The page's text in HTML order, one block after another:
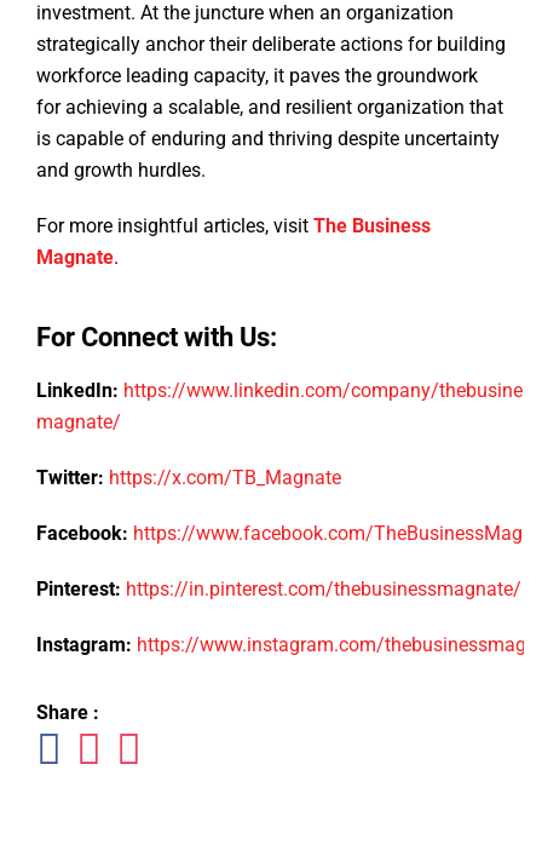
investment. At the juncture when an organization
strategically anchor their deliberate actions for building
workforce leading capacity, it paves the groundwork
for achieving a scalable, and resilient organization that
is capable of enduring and thriving despite uncertainty
and growth hurdles.
For more insightful articles, visit The Business
Magnate.
For Connect with Us:
LinkedIn: https://www.linkedin.com/company/
magnate/
Twitter: https://x.com/TB_Magnate
Facebook: https://www.facebook.com/
Pinterest: https://in.pinterest.com/thebusinessmagnate/
Instagram: https://www.instagram.com/
Share :